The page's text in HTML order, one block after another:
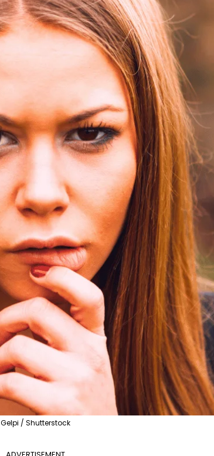
Gelpi / Shutterstock